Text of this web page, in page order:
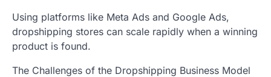
Using platforms like Meta Ads and Google Ads,
dropshipping stores can scale rapidly when a winning
product is found.
The Challenges of the Dropshipping Business Model